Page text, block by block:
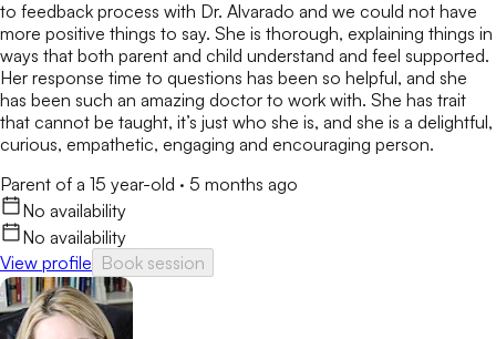
to feedback process with Dr. Alvarado and we could not have
more positive things to say. She is thorough, explaining things in
ways that both parent and child understand and feel supported.
Her response time to questions has been so helpful, and she
has been such an amazing doctor to work with. She has trait
that cannot be taught, it’s just who she is, and she is a delightful,
curious, empathetic, engaging and encouraging person.
Parent of a 15 year-old · 5 months ago
No availability
No availability
View profile Book session